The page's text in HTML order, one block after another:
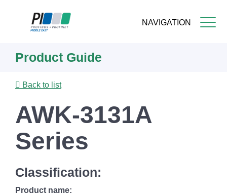
NAVIGATION
content
Product Guide
Back to list
AWK-3131A
Series
Classification:
Product name: